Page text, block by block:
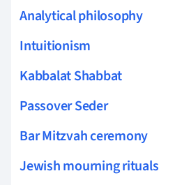
Analytical philosophy
Intuitionism
Kabbalat Shabbat
Passover Seder
Bar Mitzvah ceremony
Jewish mourning rituals